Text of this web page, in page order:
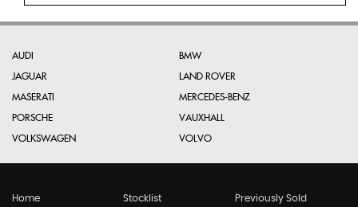
AUDI
BMW
JAGUAR
LAND ROVER
MASERATI
MERCEDES-BENZ
PORSCHE
VAUXHALL
VOLKSWAGEN
VOLVO
Home Stocklist Previously Sold